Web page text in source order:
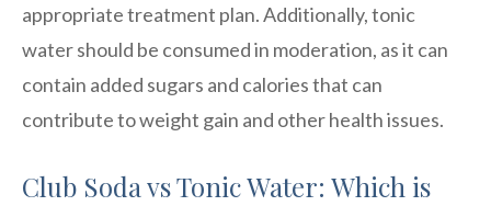
appropriate treatment plan. Additionally, tonic
water should be consumed in moderation, as it can
contain added sugars and calories that can
contribute to weight gain and other health issues.
Club Soda vs Tonic Water: Which is